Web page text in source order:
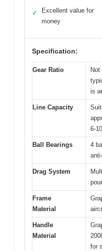
✓
Excellent value for
money
Specification:
Gear Ratio
is
Line Capacity
6-
Ball Bearings
4
Drag System
Frame
Material
Handle
Material
for